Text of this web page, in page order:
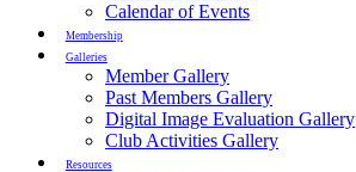
Calendar of Events
Membership
Galleries
Member Gallery
Past Members Gallery
Digital Image Evaluation Gallery
Club Activities Gallery
Resources